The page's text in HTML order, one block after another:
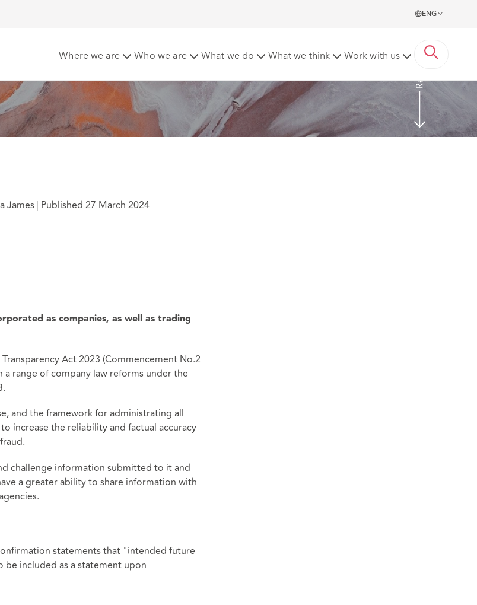
ENG
Where we are Who we are What we do What we think Work with us Read more
James| Published 27 March 2024
as companies, as well as trading
Act 2023 (Commencement No.2
range of company law reforms under the
and the framework for administrating all
increase the reliability and factual accuracy
challenge information submitted to it and
a greater ability to share information with
statements that "intended future
be included as a statement upon